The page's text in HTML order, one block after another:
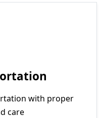
with proper
care